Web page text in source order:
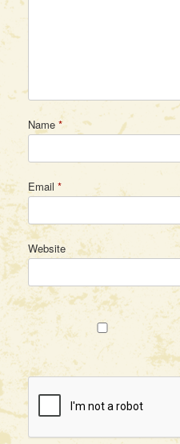
Name *
Email *
Website